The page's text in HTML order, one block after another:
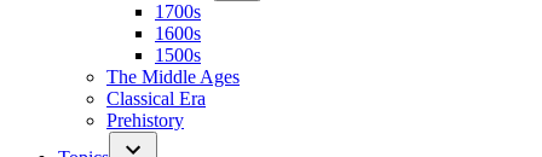
1700s
1600s
1500s
The Middle Ages
Classical Era
Prehistory